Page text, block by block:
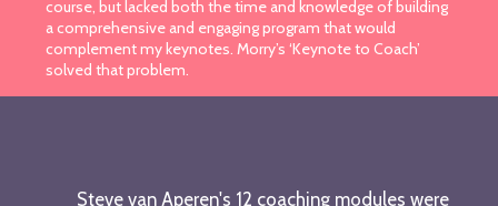
course, but lacked both the time and knowledge of building
a comprehensive and engaging program that would
complement my keynotes. Morry’s ‘Keynote to Coach’
solved that problem.
Steve van Aperen's 12 coaching modules were